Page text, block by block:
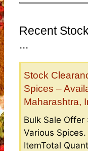
Recent
...
Stock
Spices –
Maharashtra,
Bulk Sale
Various
ItemTotal